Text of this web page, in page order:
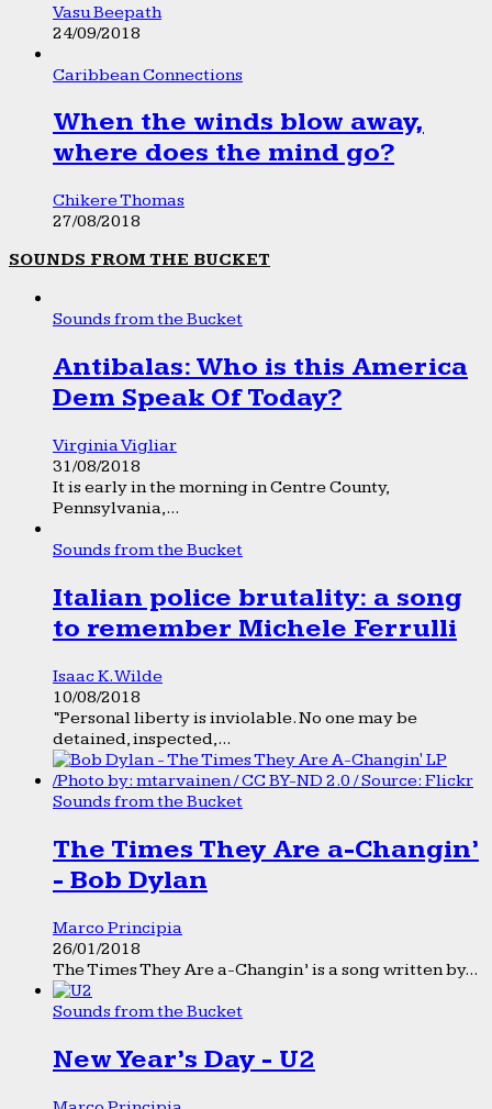
Vasu Beepath
24/09/2018
Caribbean Connections
When the winds blow away,
where does the mind go?
Chikere Thomas
27/08/2018
SOUNDS FROM THE BUCKET
Sounds from the Bucket
Antibalas: Who is this America
Dem Speak Of Today?
Virginia Vigliar
31/08/2018
It is early in the morning in Centre County,
Pennsylvania,...
Sounds from the Bucket
Italian police brutality: a song
to remember Michele Ferrulli
Isaac K. Wilde
10/08/2018
“Personal liberty is inviolable. No one may be
detained, inspected,...
Sounds from the Bucket
The Times They Are a-Changin’
- Bob Dylan
Marco Principia
26/01/2018
The Times They Are a-Changin’ is a song written by...
Sounds from the Bucket
New Year’s Day - U2